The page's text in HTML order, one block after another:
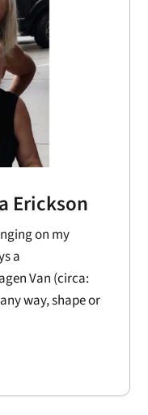
Erickson
on my
a
Van (circa:
way, shape or